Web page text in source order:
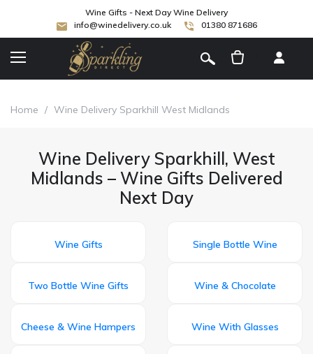
Wine Gifts - Next Day Wine Delivery
info@winedelivery.co.uk
01380 871686
Home / Wine Delivery Sparkhill West Midlands
Wine Delivery Sparkhill, West
Midlands – Wine Gifts Delivered
Next Day
Wine Gifts Single Bottle Wine
Two Bottle Wine Gifts Wine & Chocolate
Cheese & Wine Hampers Wine With Glasses